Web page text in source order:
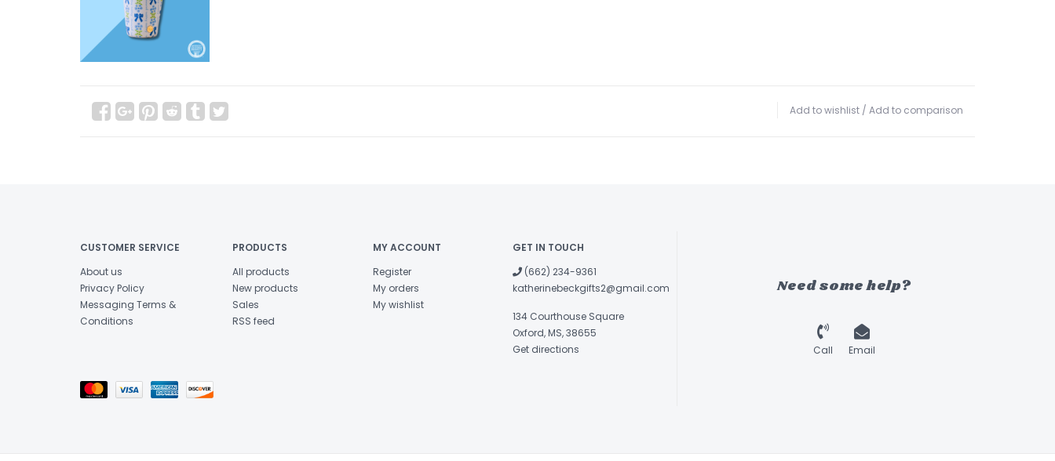
Add to wishlist / Add to comparison
CUSTOMER SERVICE
About us
Privacy Policy
Messaging Terms &
Conditions
PRODUCTS
All products
New products
Sales
RSS feed
MY ACCOUNT
Register
My orders
My wishlist
GET IN TOUCH
(662) 234-9361
katherinebeckgifts2@gmail.com
134 Courthouse Square
Oxford, MS, 38655
Get directions
Need some help?
Call Email